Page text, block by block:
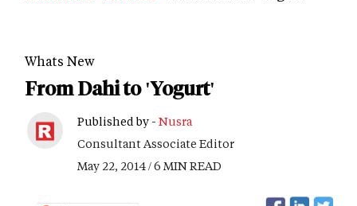
Whats New
From Dahi to 'Yogurt'
Published by - Nusra
Consultant Associate Editor
May 22, 2014 / 6 MIN READ